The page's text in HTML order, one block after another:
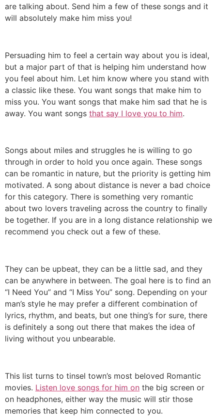
are talking about. Send him a few of these songs and it
will absolutely make him miss you!
Persuading him to feel a certain way about you is ideal,
but a major part of that is helping him understand how
you feel about him. Let him know where you stand with
a classic like these. You want songs that make him to
miss you. You want songs that make him sad that he is
away. You want songs that say I love you to him.
Songs about miles and struggles he is willing to go
through in order to hold you once again. These songs
can be romantic in nature, but the priority is getting him
motivated. A song about distance is never a bad choice
for this category. There is something very romantic
about two lovers traveling across the country to finally
be together. If you are in a long distance relationship we
recommend you check out a few of these.
They can be upbeat, they can be a little sad, and they
can be anywhere in between. The goal here is to find an
“I Need You” and “I Miss You” song. Depending on your
man’s style he may prefer a different combination of
lyrics, rhythm, and beats, but one thing’s for sure, there
is definitely a song out there that makes the idea of
living without you unbearable.
This list turns to tinsel town’s most beloved Romantic
movies. Listen love songs for him on the big screen or
on headphones, either way the music will stir those
memories that keep him connected to you.